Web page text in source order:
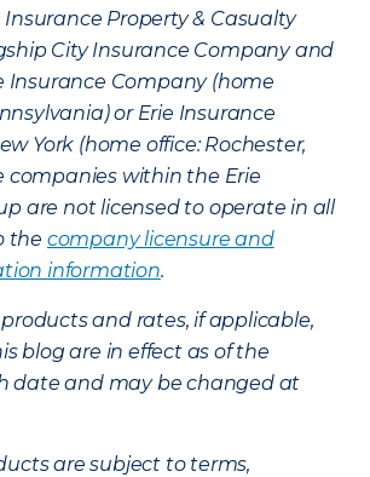
Insurance Property & Casualty
City Insurance Company and
Insurance Company (home
or Erie Insurance
York (home office: Rochester,
companies within the Erie
are not licensed to operate in all
the company licensure and
information.
and rates, if applicable,
blog are in effect as of the
date and may be changed at
are subject to terms,